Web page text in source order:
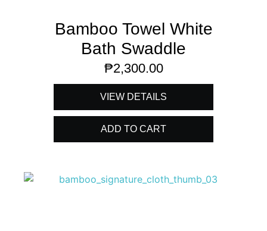
Bamboo Towel White
Bath Swaddle
₱2,300.00
VIEW DETAILS
ADD TO CART